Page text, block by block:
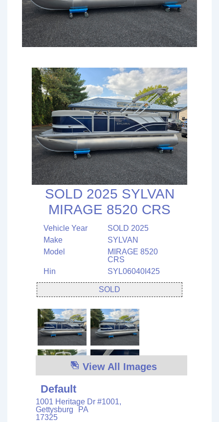
SOLD 2025 SYLVAN
MIRAGE 8520 CRS
Vehicle Year
SOLD 2025
Make
SYLVAN
Model
MIRAGE 8520
CRS
Hin
SYL06040I425
SOLD
View All Images
Default
1001 Heritage Dr #1001,
Gettysburg
PA
17325